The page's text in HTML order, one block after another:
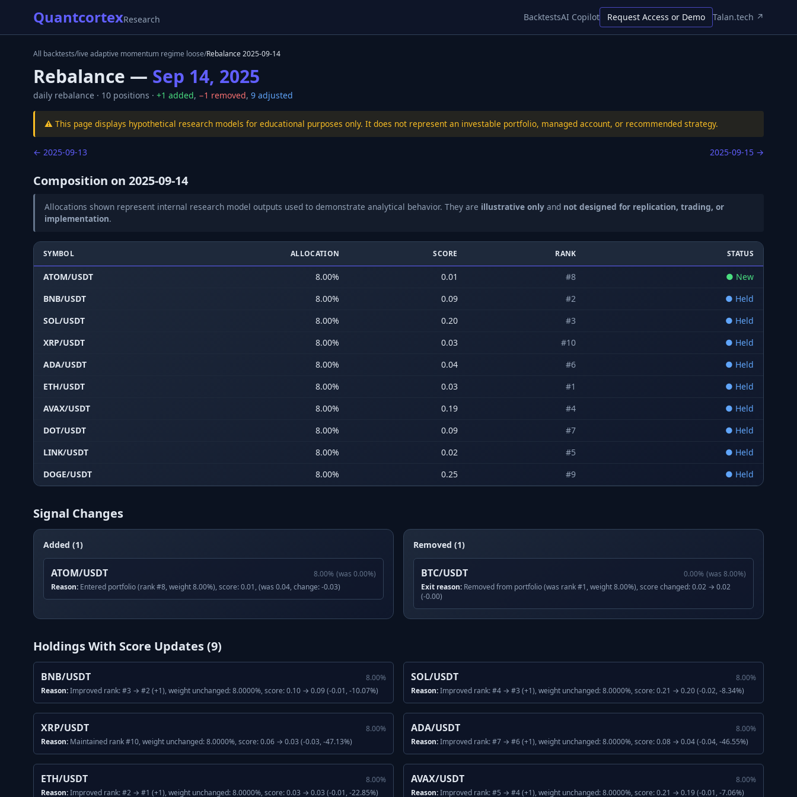
QuantcortexResearch BacktestsAI Copilot Request Access or Demo Talan.tech ↗
All backtests/live adaptive momentum regime loose/Rebalance2025-09-14
Rebalance — Sep 14, 2025
daily rebalance · 10 positions · +1 added, −1 removed, 9 adjusted
⚠️ This page displays hypothetical research models for educational purposes only. It does not represent an investable portfolio, managed account, or recommended strategy.
← 2025-09-13 2025-09-15 →
Composition on 2025-09-14
Allocations shown represent internal research model outputs used to demonstrate analytical behavior. They are illustrative only and not designed for replication, trading, or
implementation.
SYMBOL ALLOCATION SCORE RANK STATUS
ATOM/USDT 8.00% 0.01 #8 ● New
BNB/USDT
8.00% 0.09 #2 ● Held
SOL/USDT
8.00% 0.20 #3 ● Held
XRP/USDT
8.00% 0.03 #10 ● Held
ADA/USDT
8.00% 0.04 #6 ● Held
ETH/USDT
8.00% 0.03 #1 ● Held
AVAX/USDT
8.00% 0.19 #4 ● Held
DOT/USDT
8.00% 0.09 #7 ● Held
LINK/USDT
8.00% 0.02 #5 ● Held
DOGE/USDT
8.00% 0.25 #9 ● Held
Signal Changes
Added (1)
ATOM/USDT 8.00% (was 0.00%)
Reason: Entered portfolio (rank #8, weight 8.00%), score: 0.01, (was 0.04, change: -0.03)
Removed (1)
BTC/USDT 0.00% (was 8.00%)
Exit reason: Removed from portfolio (was rank #1, weight 8.00%), score changed: 0.02 → 0.02
(-0.00)
Holdings With Score Updates (9)
BNB/USDT 8.00%
Reason:Improved rank: #3 → #2 (+1), weight unchanged: 8.0000%, score: 0.10 → 0.09 (-0.01, -10.07%)
SOL/USDT 8.00%
Reason:Improved rank: #4 → #3 (+1), weight unchanged: 8.0000%, score: 0.21 → 0.20 (-0.02, -8.34%)
XRP/USDT 8.00%
Reason: Maintained rank #10, weight unchanged: 8.0000%, score: 0.06 → 0.03 (-0.03, -47.13%)
ADA/USDT 8.00%
Reason:Improved rank: #7 → #6 (+1), weight unchanged: 8.0000%, score: 0.08 → 0.04 (-0.04, -46.55%)
ETH/USDT 8.00%
Reason:Improved rank: #2 → #1 (+1), weight unchanged: 8.0000%, score: 0.03 → 0.03 (-0.01, -22.85%)
AVAX/USDT 8.00%
Reason:Improved rank: #5 → #4 (+1), weight unchanged: 8.0000%, score: 0.21 → 0.19 (-0.01, -7.06%)